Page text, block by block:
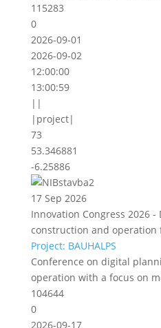
115283
0
2026-09-01
2026-09-02
12:00:00
13:00:59
||
|project|
73
53.346881
-6.25886
17 Sep 2026
Innovation Congress 2026
construction and
Project: BAUHALPS
Conference on digital
operation with a focus on
104644
0
2026-09-17